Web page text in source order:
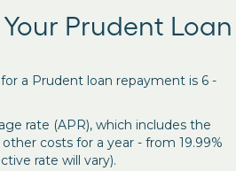
Prudent Loan
a Prudent loan repayment is 6 -
rate (APR), which includes the
costs for a year - from 19.99%
rate will vary).